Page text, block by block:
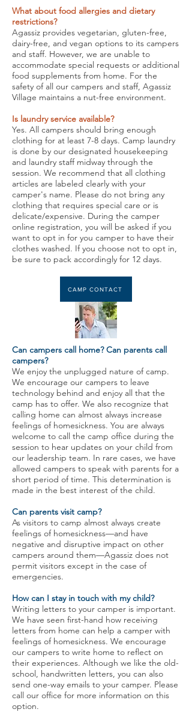
What about food allergies and dietary
restrictions?
Agassiz provides vegetarian, gluten-free,
dairy-free, and vegan options to its campers
and staff. However, we are unable to
accommodate special requests or additional
food supplements from home. For the
safety of all our campers and staff, Agassiz
Village maintains a nut-free environment.
Is laundry service available?
Yes. All campers should bring enough
clothing for at least 7-8 days. Camp laundry
is done by our designated housekeeping
and laundry staff midway through the
session. We recommend that all clothing
articles are labeled clearly with your
camper's name. Please do not bring any
clothing that requires special care or is
delicate/expensive. During the camper
online registration, you will be asked if you
want to opt in for you camper to have their
clothes washed. If you choose not to opt in,
be sure to pack accordingly for 12 days.
CAMP CONTACT
Can campers call home? Can parents call
campers?
We enjoy the unplugged nature of camp.
We encourage our campers to leave
technology behind and enjoy all that the
camp has to offer. We also recognize that
calling home can almost always increase
feelings of homesickness. You are always
welcome to call the camp office during the
session to hear updates on your child from
our leadership team. In rare cases, we have
allowed campers to speak with parents for a
short period of time. This determination is
made in the best interest of the child.
Can parents visit camp?
As visitors to camp almost always create
feelings of homesickness—and have
negative and disruptive impact on other
campers around them—Agassiz does not
permit visitors except in the case of
emergencies.
How can I stay in touch with my child?
Writing letters to your camper is important.
We have seen first-hand how receiving
letters from home can help a camper with
feelings of homesickness. We encourage
our campers to write home to reflect on
their experiences. Although we like the old-
school, handwritten letters, you can also
send one-way emails to your camper. Please
call our office for more information on this
option.